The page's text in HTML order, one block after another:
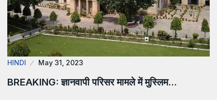
HINDI May 31, 2023
BREAKING: ज्ञानवापी परिसर मामले में मुस्लिम…